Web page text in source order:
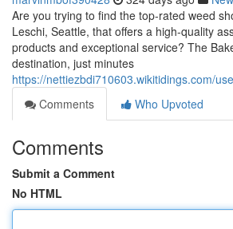
Are you trying to find the top-rated weed
Leschi, Seattle, that offers a high-quality
products and exceptional service? The
destination, just minutes
https://nettiezbdi710603.wikitidings.com/
Comments
Who Upvoted
Comments
Submit a Comment
No HTML